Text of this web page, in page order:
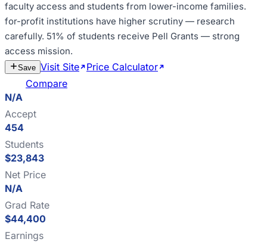
faculty access and students from lower-income families.
for-profit institutions have higher scrutiny — research
carefully. 51% of students receive Pell Grants — strong
access mission.
Save Visit Site Price Calculator
Compare
N/A
Accept
454
Students
$23,843
Net Price
N/A
Grad Rate
$44,400
Earnings